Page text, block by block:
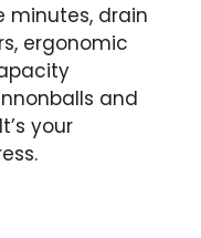
minutes, drain
ergonomic
and
your